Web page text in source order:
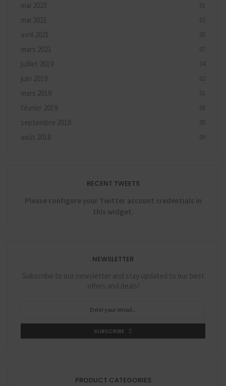
mai 2023
01
mai 2021 02
avril 2021 05
mars 2021 07
juillet 2019 04
juin 2019 02
mars 2019 01
février 2019 06
septembre 2018 05
août 2018 09
RECENT TWEETS
Please configure your Twitter account credentials in
this widget.
NEWSLETTER
Subscribe to our newsletter and stay updated to our best
offers and deals!
SUBSCRIBE
PRODUCT CATEGORIES